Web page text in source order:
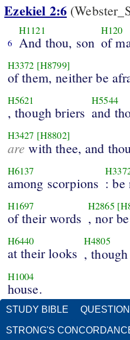
Ezekiel 2:6
6
H1121
And thou, son
H120
of
H3372 [H8799]
of them, neither be
H5621
, though briers
H5544
and
H3427 [H8802]
are with thee, and
H6137
among scorpions : be
H1697
of their words
H2865
, nor
H6440
at their looks
H4805
,
H1004
house.
STUDY BIBLE
STRONG'S